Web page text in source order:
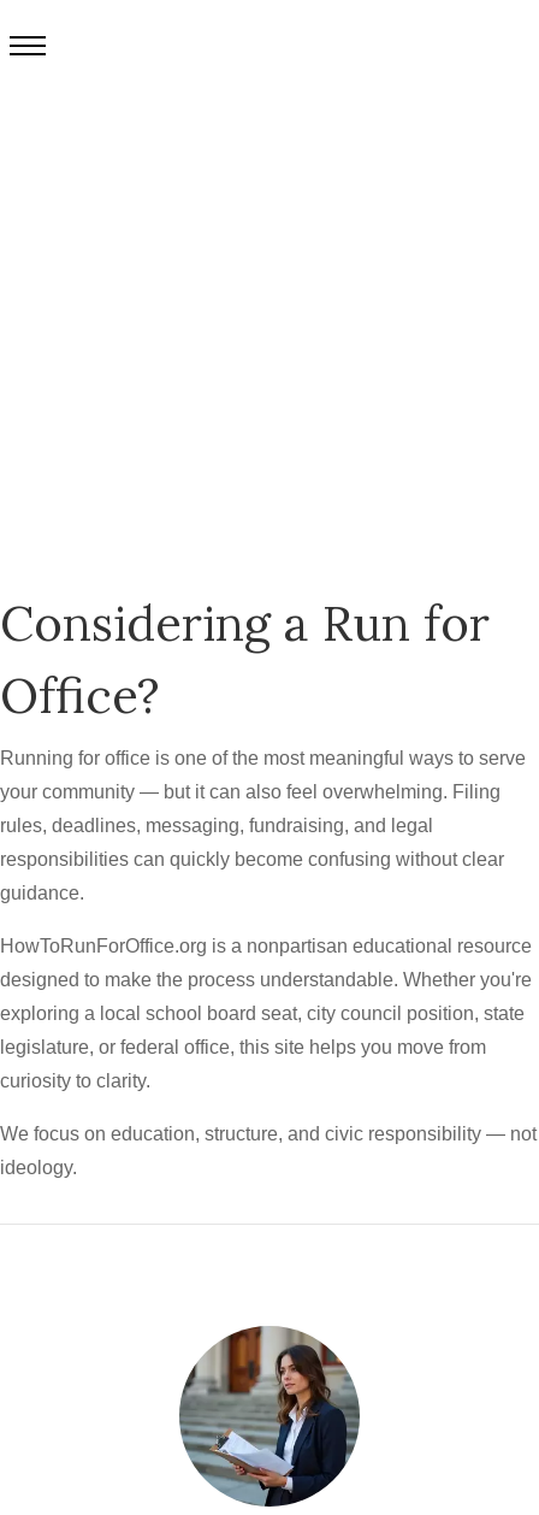
Considering a Run for
Office?
Running for office is one of the most meaningful ways to serve
your community — but it can also feel overwhelming. Filing
rules, deadlines, messaging, fundraising, and legal
responsibilities can quickly become confusing without clear
guidance.
HowToRunForOffice.org is a nonpartisan educational resource
designed to make the process understandable. Whether you're
exploring a local school board seat, city council position, state
legislature, or federal office, this site helps you move from
curiosity to clarity.
We focus on education, structure, and civic responsibility — not
ideology.